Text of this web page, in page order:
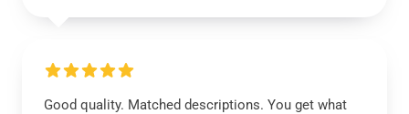
Good quality. Matched descriptions. You get what